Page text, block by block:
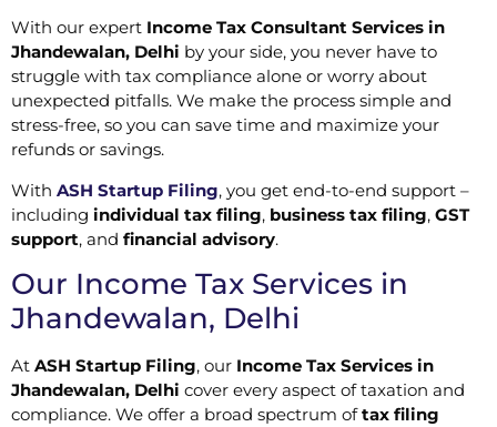
With our expert Income Tax Consultant Services in
Jhandewalan, Delhi by your side, you never have to
struggle with tax compliance alone or worry about
unexpected pitfalls. We make the process simple and
stress-free, so you can save time and maximize your
refunds or savings.
With ASH Startup Filing, you get end-to-end support –
including individual tax filing, business tax filing, GST
support, and financial advisory.
Our Income Tax Services in
Jhandewalan, Delhi
At ASH Startup Filing, our Income Tax Services in
Jhandewalan, Delhi cover every aspect of taxation and
compliance. We offer a broad spectrum oftax filing